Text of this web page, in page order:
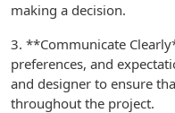
making a decision.
3. **Communicate
preferences, and
and designer to ensure
throughout the project.